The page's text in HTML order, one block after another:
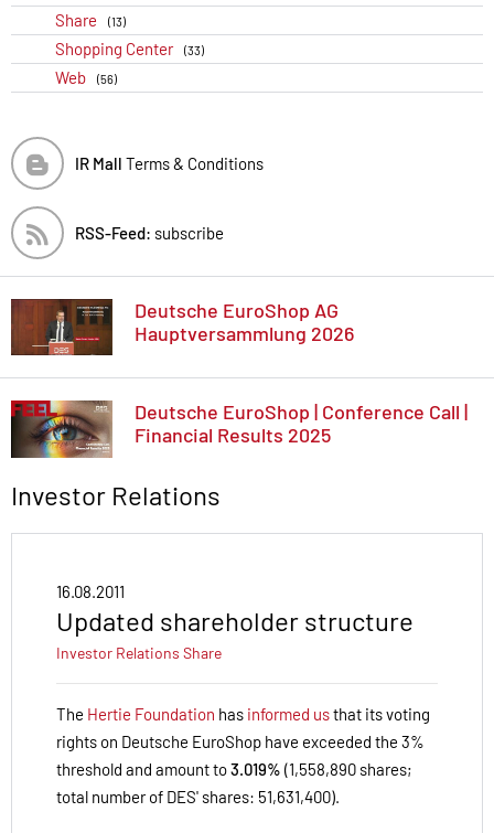
Share (13)
Shopping Center (33)
Web (56)
IR Mall Terms & Conditions
RSS-Feed: subscribe
Deutsche EuroShop AG
Hauptversammlung 2026
Deutsche EuroShop | Conference Call |
Financial Results 2025
Investor Relations
16.08.2011
Updated shareholder structure
Investor Relations Share
The Hertie Foundation has informed usthat its voting
rights on Deutsche EuroShop have exceeded the 3%
threshold and amount to3.019% (1,558,890 shares;
total number of DES' shares: 51,631,400).